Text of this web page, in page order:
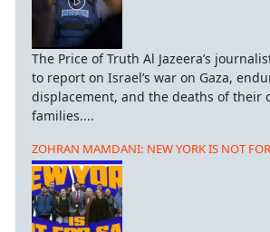
The Price of Truth Al Jazeera’s
to report on Israel’s war on Gaza,
displacement, and the deaths of their
families....
ZOHRAN MAMDANI: NEW YORK IS NOT